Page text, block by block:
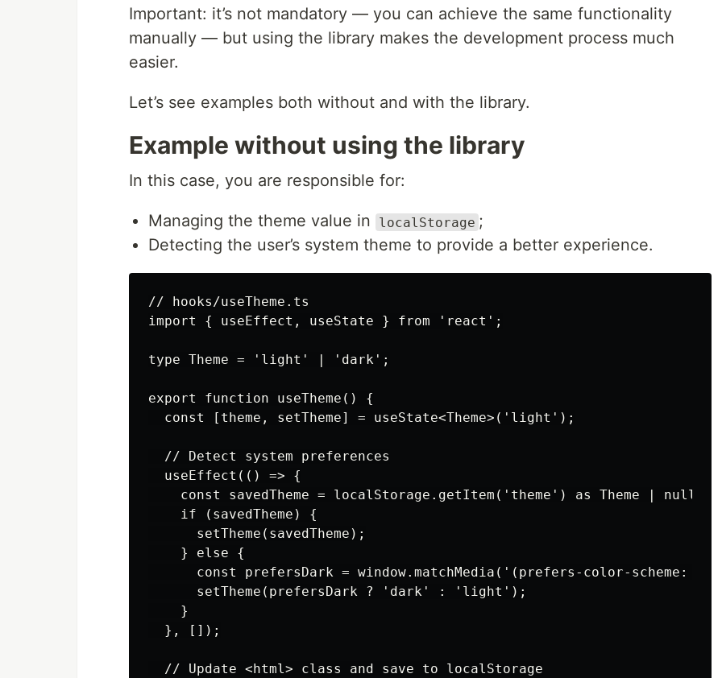
Important: it’s not mandatory — you can achieve the same functionality
manually — but using the library makes the development process much
easier.
Let’s see examples both without and with the library.
Example without using the library
In this case, you are responsible for:
Managing the theme value in localStorage ;
Detecting the user’s system theme to provide a better experience.
// hooks/useTheme.ts
import { useEffect, useState } from 'react';
type Theme = 'light' | 'dark';
export function useTheme() {
  const [theme, setTheme] = useState<Theme>('light');
  // Detect system preferences
  useEffect(() => {
    const savedTheme = localStorage.getItem('theme') as Theme | null;
    if (savedTheme) {
      setTheme(savedTheme);
    } else {
const prefersDark = window.matchMedia('(prefers-color-scheme:
      setTheme(prefersDark ? 'dark' : 'light');
    }
  }, []);
  // Update <html> class and save to localStorage